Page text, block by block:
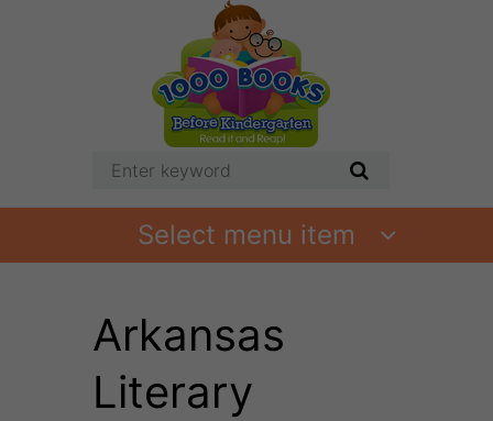
Select menu item
Arkansas
Literary